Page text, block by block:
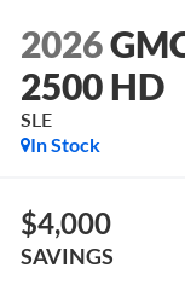
2026
2500 HD
SLE
In Stock
$4,000
SAVINGS